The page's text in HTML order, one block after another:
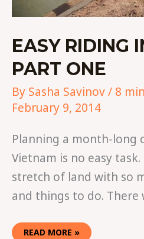
EASY RIDING
PART ONE
By Sasha Savinov/ 8
February 9, 2014
Planning a month-long
Vietnam is no easy task.
stretch of land with so
and things to do. There
READ MORE »